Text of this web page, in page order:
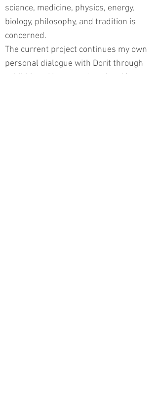
science, medicine, physics, energy,
biology, philosophy, and tradition is
concerned.
The current project continues my own
personal dialogue with Dorit through